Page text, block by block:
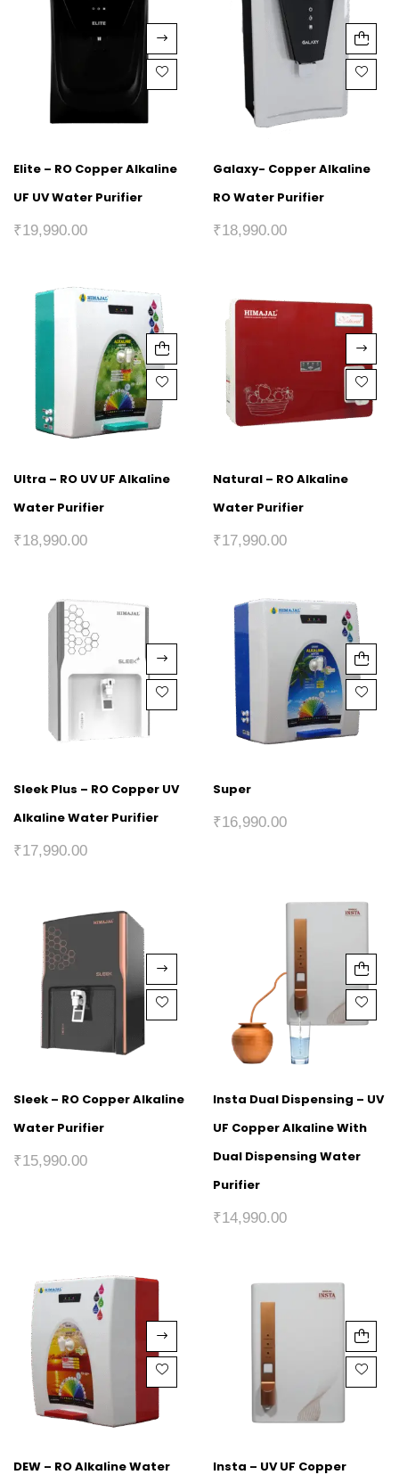
Elite – RO Copper Alkaline
UF UV Water Purifier
₹19,990.00
Galaxy- Copper Alkaline
RO Water Purifier
₹18,990.00
Ultra – RO UV UF Alkaline
Water Purifier
₹18,990.00
Natural – RO Alkaline
Water Purifier
₹17,990.00
Sleek Plus – RO Copper UV
Alkaline Water Purifier
₹17,990.00
Super
₹16,990.00
Sleek – RO Copper Alkaline
Water Purifier
₹15,990.00
Insta Dual Dispensing – UV
UF Copper Alkaline With
Dual Dispensing Water
Purifier
₹14,990.00
DEW – RO Alkaline Water Insta – UV UF Copper